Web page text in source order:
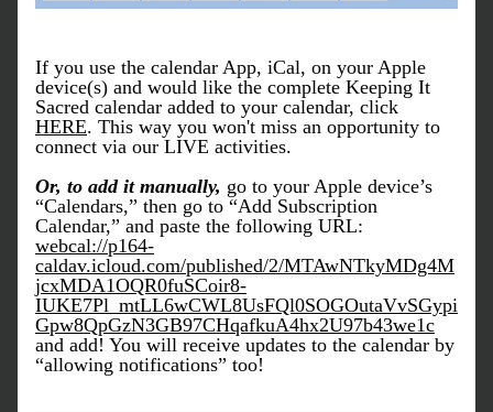
If you use the calendar App, iCal, on your Apple
device(s) and would like the complete Keeping It
HERE. This way you won't miss an opportunity to
connect via our LIVE activities.
Or, to add it manually, go to your Apple device’s
“Calendars,” then go to “Add Subscription
webcal://p164-
caldav.icloud.com/published/2/MTAwNTkyMDg4M
jcxMDA1OQR0fuSCoir8-
IUKE7Pl_mtLL6wCWL8UsFQl0SOGOutaVvSGypi
Gpw8QpGzN3GB97CHqafkuA4hx2U97b43we1c
and add! You will receive updates to the calendar by
“allowing notifications” too!